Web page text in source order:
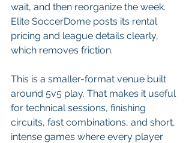
wait, and then reorganize the week.
Elite SoccerDome posts its rental
pricing and league details clearly,
which removes friction.
This is a smaller-format venue built
around 5v5 play. That makes it useful
for technical sessions, finishing
circuits, fast combinations, and short,
intense games where every player